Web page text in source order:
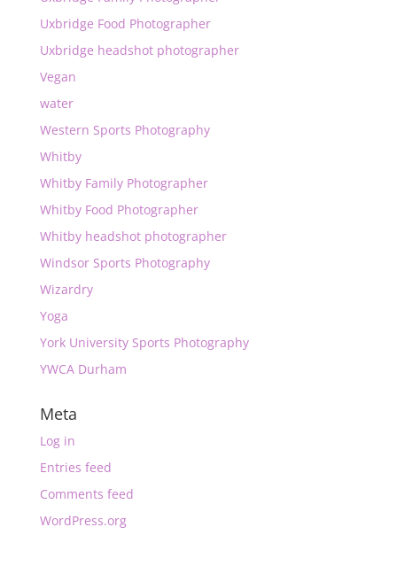
Uxbridge Food Photographer
Uxbridge headshot photographer
Vegan
water
Western Sports Photography
Whitby
Whitby Family Photographer
Whitby Food Photographer
Whitby headshot photographer
Windsor Sports Photography
Wizardry
Yoga
York University Sports Photography
YWCA Durham
Meta
Log in
Entries feed
Comments feed
WordPress.org